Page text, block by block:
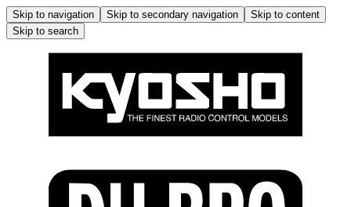
Skip to navigation Skip to secondary navigation
Skip to content
Skip to search